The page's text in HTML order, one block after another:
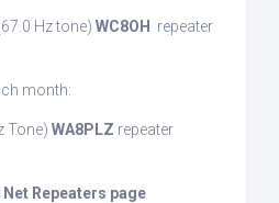
Hz tone) WC8OH
repeater
month:
Tone) WA8PLZ repeater
Net Repeaters page